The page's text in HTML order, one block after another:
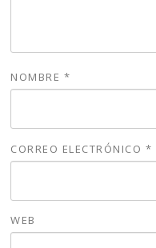
NOMBRE *
CORREO ELECTRÓNICO *
WEB